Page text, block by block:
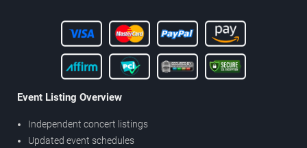
Event Listing Overview
Independent concert listings
Updated event schedules